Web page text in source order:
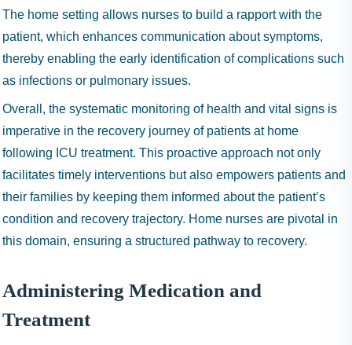
The home setting allows nurses to build a rapport with the
patient, which enhances communication about symptoms,
thereby enabling the early identification of complications such
as infections or pulmonary issues.
Overall, the systematic monitoring of health and vital signs is
imperative in the recovery journey of patients at home
following ICU treatment. This proactive approach not only
facilitates timely interventions but also empowers patients and
their families by keeping them informed about the patient’s
condition and recovery trajectory. Home nurses are pivotal in
this domain, ensuring a structured pathway to recovery.
Administering Medication and
Treatment